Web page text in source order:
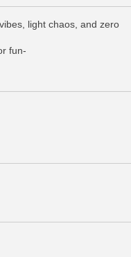
light chaos, and zero
fun-